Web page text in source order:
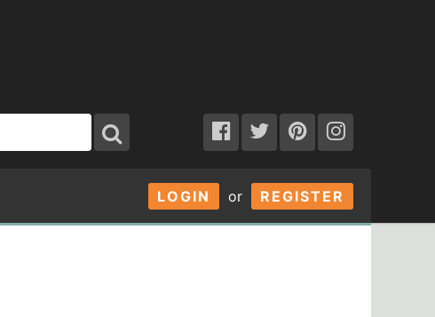
LOGIN or REGISTER